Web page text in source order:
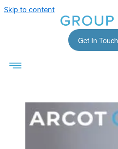
Skip to content
Get In Touch